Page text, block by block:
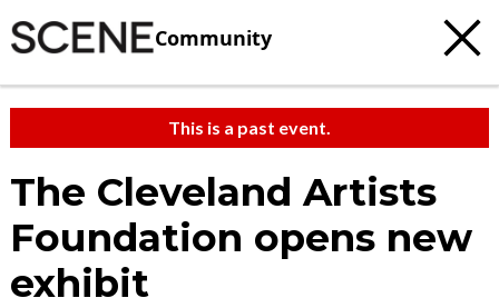
Community
This is a past event.
The Cleveland Artists
Foundation opens new
exhibit